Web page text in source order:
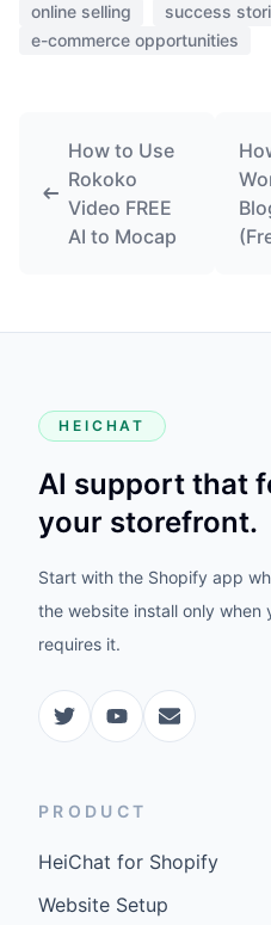
online selling
success
e-commerce opportunities
How to Use
Rokoko
Video FREE
AI to Mocap
HEICHAT
AI support that
your storefront.
Start with the Shopify app
the website install only when
requires it.
PRODUCT
HeiChat for Shopify
Website Setup